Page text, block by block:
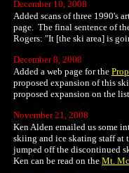
December 10, 2008
Added scans of three 1990's
page. The final sentence of
Rogers: "It [the ski area] is
December 8, 2008
Added a web page for the
proposed expansion of this
proposed expansion on the
November 21, 2008
Ken Alden emailed us some
skiing and ice skating staff at
jumped off the discontinued
Ken can be read on the Mt.